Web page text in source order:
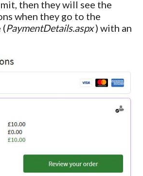
then they will see the
when they go to the
(PaymentDetails.aspx) with an